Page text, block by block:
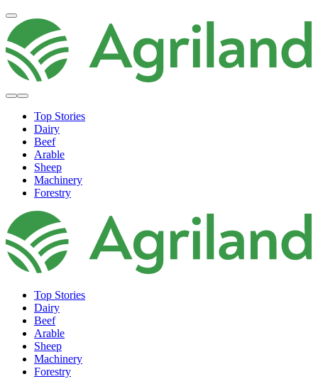
Top Stories
Dairy
Beef
Arable
Sheep
Machinery
Forestry
Top Stories
Dairy
Beef
Arable
Sheep
Machinery
Forestry